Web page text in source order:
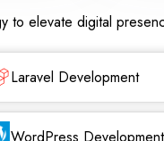
to elevate digital
Laravel Development
WordPress Development